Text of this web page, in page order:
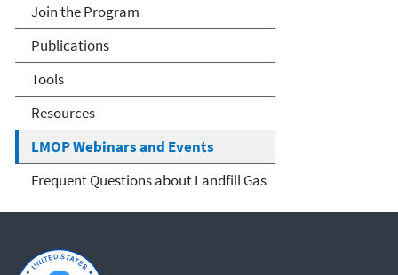
Join the Program
Publications
Tools
Resources
LMOP Webinars and Events
Frequent Questions about Landfill Gas